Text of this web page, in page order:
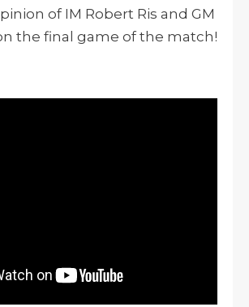
of IM Robert Ris and GM
the final game of the match!